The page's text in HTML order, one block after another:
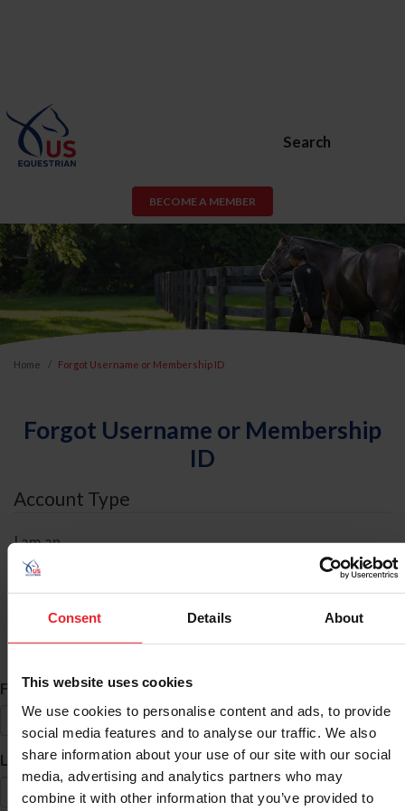
Consent Details About
This website uses cookies
We use cookies to personalise content and ads, to provide
social media features and to analyse our traffic. We also
share information about your use of our site with our social
media, advertising and analytics partners who may
combine it with other information that you’ve provided to
Search
BECOME A MEMBER
Home Forgot Username or Membership ID
Forgot Username or Membership
ID
Account Type
I am an
ID Search
First Name*
Last Name*